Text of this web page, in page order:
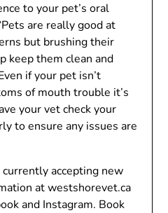
to your pet’s oral
are really good at
but brushing their
keep them clean and
if your pet isn’t
of mouth trouble it’s
your vet check your
to ensure any issues are
accepting new
at westshorevet.ca
and Instagram. Book